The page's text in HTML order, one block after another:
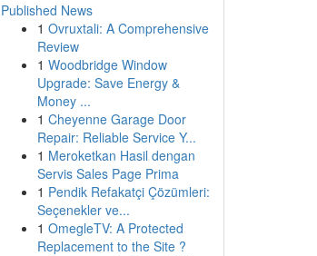
Published News
1 Ovruxtali: A Comprehensive
Review
1 Woodbridge Window
Upgrade: Save Energy &
Money ...
1 Cheyenne Garage Door
Repair: Reliable Service Y...
1 Meroketkan Hasil dengan
Servis Sales Page Prima
1 Pendik Refakatçi Çözümleri:
Seçenekler ve...
1 OmegleTV: A Protected
Replacement to the Site ?